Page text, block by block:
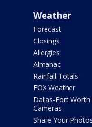
Weather
Forecast
Closings
Allergies
Almanac
Rainfall Totals
FOX Weather
Dallas-Fort Worth
Cameras
Share Your Photos